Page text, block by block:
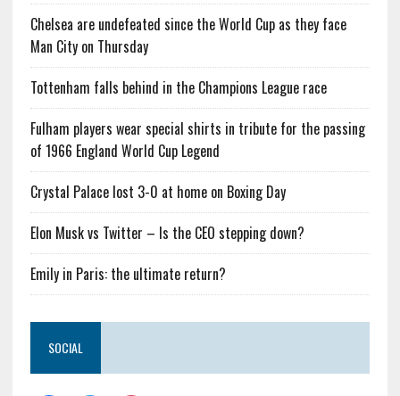
Chelsea are undefeated since the World Cup as they face
Man City on Thursday
Tottenham falls behind in the Champions League race
Fulham players wear special shirts in tribute for the passing
of 1966 England World Cup Legend
Crystal Palace lost 3-0 at home on Boxing Day
Elon Musk vs Twitter – Is the CEO stepping down?
Emily in Paris: the ultimate return?
SOCIAL